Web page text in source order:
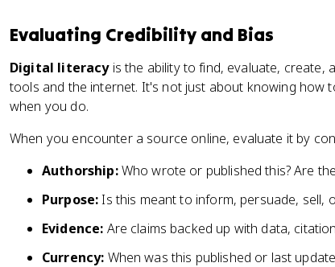
Evaluating Credibility and Bias
Digital literacyis the ability to find, evaluate, create,
tools and the internet. It's not just about knowing how
when you do.
When you encounter a source online, evaluate it by
Authorship:Who wrote or published this? Are
Purpose:Is this meant to inform, persuade, sell,
Evidence: Are claims backed up with data,
Currency: When was this published or last